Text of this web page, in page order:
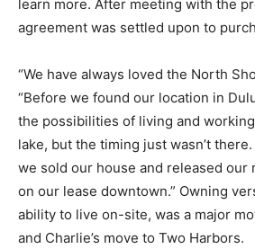
their closing in August 2022. They
out” to learn more. After meeting
property.
“We have always loved the North
“Before we found our location in
of the possibilities of living and
big lake, but the timing just wasn’t
was, we sold our house and
refusal on our lease downtown.”